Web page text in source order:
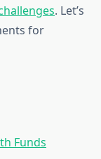
. Let’s
for
Funds